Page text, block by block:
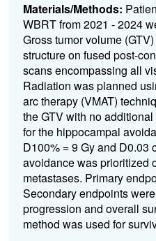
Materials/Methods:
WBRT from 2021 - 2024
Gross tumor volume
structure on fused post-
scans encompassing all
Radiation was planned
arc therapy (VMAT)
the GTV with noadditional
for the hippocampal
D100% = 9 Gy and D0.03
avoidance was prioritized
metastases. Primary
Secondary endpoints
progression and overall
method was used for